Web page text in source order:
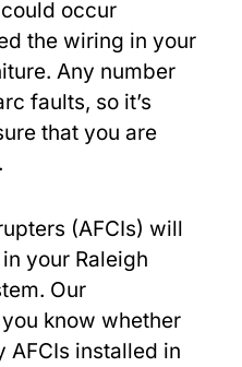
occur
the wiring in your
Any number
faults, so it’s
that you are
(AFCIs) will
your Raleigh
Our
know whether
AFCIs installed in